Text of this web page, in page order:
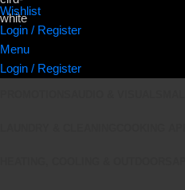
Wishlist
Login / Register
Menu
Login / Register